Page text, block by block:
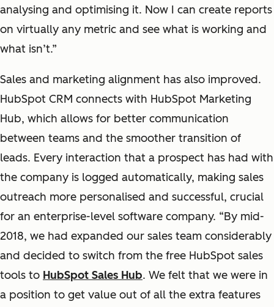
analysing and optimising it. Now I can create reports
on virtually any metric and see what is working and
what isn’t.”
Sales and marketing alignment has also improved.
HubSpot CRM connects with HubSpot Marketing
Hub, which allows for better communication
between teams and the smoother transition of
leads. Every interaction that a prospect has had with
the company is logged automatically, making sales
outreach more personalised and successful, crucial
for an enterprise-level software company. “By mid-
2018, we had expanded our sales team considerably
and decided to switch from the free HubSpot sales
tools to HubSpot Sales Hub. We felt that we were in
a position to get value out of all the extra features